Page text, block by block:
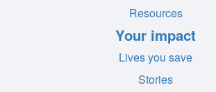
Resources
Your impact
Lives you save
Stories